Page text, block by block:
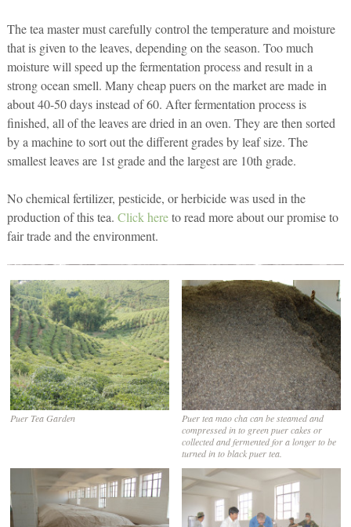
The tea master must carefully control the temperature and moisture
that is given to the leaves, depending on the season. Too much
moisture will speed up the fermentation process and result in a
strong ocean smell. Many cheap puers on the market are made in
about 40-50 days instead of 60. After fermentation process is
finished, all of the leaves are dried in an oven. They are then sorted
by a machine to sort out the different grades by leaf size. The
smallest leaves are 1st grade and the largest are 10th grade.
No chemical fertilizer, pesticide, or herbicide was used in the
production of this tea. Click hereto read more about our promise to
fair trade and the environment.
Puer Tea Garden
Puer tea mao cha can be steamed and
compressed in to green puer cakes or
collected and fermented for a longer to be
turned in to black puer tea.